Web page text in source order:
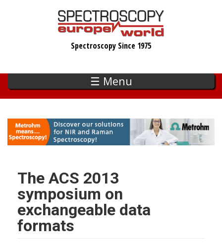
Spectroscopy Since 1975
☰ Menu
The ACS 2013
symposium on
exchangeable data
formats